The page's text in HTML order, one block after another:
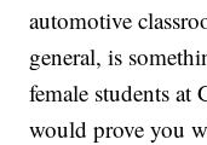
automotive
general, is
female students
would prove you